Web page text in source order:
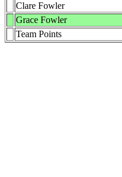
Clare Fowler
Grace Fowler
Team Points